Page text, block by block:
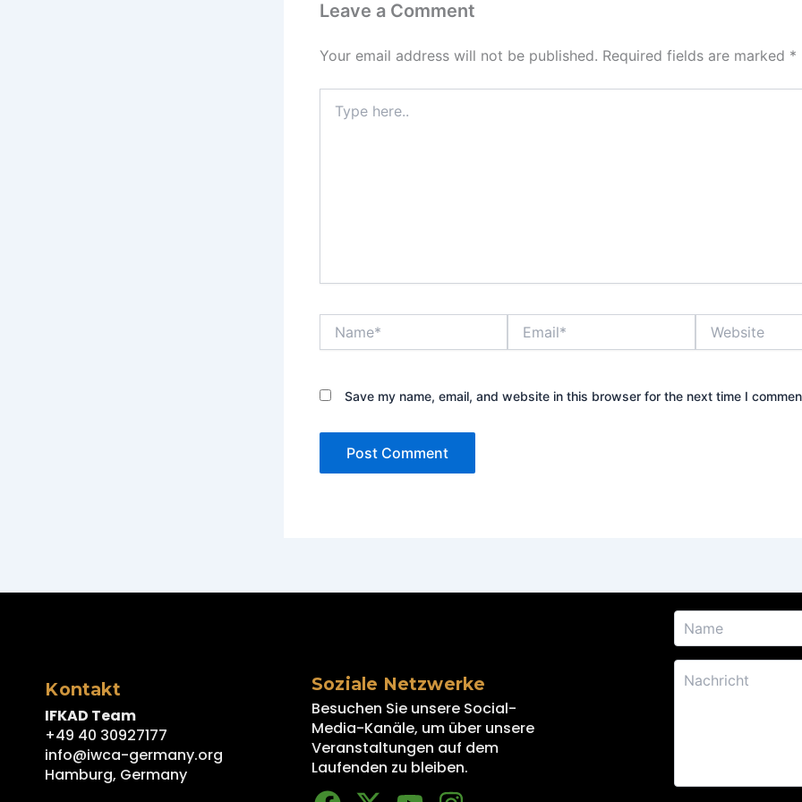
Leave a Comment
Your email address will not be published. Required fields are marked *
here..
Save my name, email, and website in this browser for the next time I
Kontakt
IFKAD Team
+49 40 30927177
info@iwca-germany.org
Hamburg, Germany
Soziale Netzwerke
Besuchen Sie unsere Social-
Media-Kanäle, um über unsere
Veranstaltungen auf dem
Laufenden zu bleiben.